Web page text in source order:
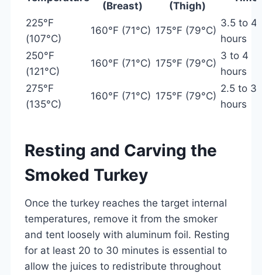
(Breast)
(Thigh)
225°F
(107°C)
160°F (71°C) 175°F (79°C)
3.5 to
hours
250°F
(121°C)
160°F (71°C) 175°F (79°C)
3 to 4
hours
275°F
(135°C)
160°F (71°C) 175°F (79°C)
2.5 to
hours
Resting and Carving the
Smoked Turkey
Once the turkey reaches the target internal
temperatures, remove it from the smoker
and tent loosely with aluminum foil. Resting
for at least 20 to 30 minutes is essential to
allow the juices to redistribute throughout